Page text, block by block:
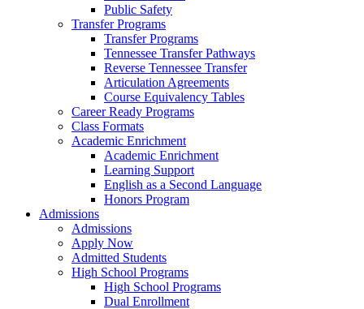
Public Safety
Transfer Programs
Transfer Programs
Tennessee Transfer Pathways
Reverse Tennessee Transfer
Articulation Agreements
Course Equivalency Tables
Career Ready Programs
Class Formats
Academic Enrichment
Academic Enrichment
Learning Support
English as a Second Language
Honors Program
Admissions
Admissions
Apply Now
Admitted Students
High School Programs
High School Programs
Dual Enrollment